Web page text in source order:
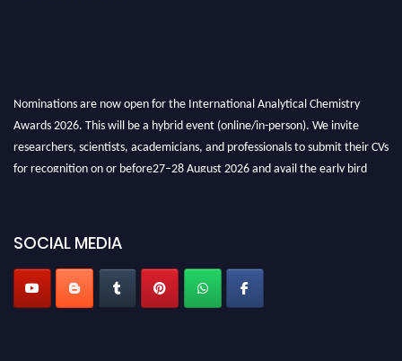
Nominations are now open for the International Analytical Chemistry
Awards 2026. This will be a hybrid event (online/in-person). We invite
researchers, scientists, academicians, and professionals to submit their CVs
for recognition on or before27–28 August 2026 and avail the early bird
Stay tuned for more updates!
SOCIAL MEDIA